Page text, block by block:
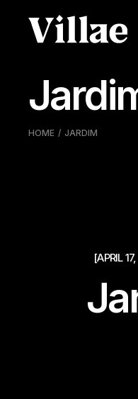
conteúdo
HOME JARDIM
[APRIL